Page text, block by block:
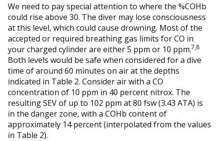
We need to pay special attention to where the %COHb
could rise above 30. The diver may lose consciousness
at this level, which could cause drowning. Most of the
accepted or required breathing gas limits for CO in
your charged cylinder are either 5 ppm or 10 ppm.7,8
Both levels would be safe when considered for a dive
time of around 60 minutes on air at the depths
indicated in Table 2. Consider air with a CO
concentration of 10 ppm in 40 percent nitrox. The
resulting SEV of up to 102 ppm at 80 fsw (3.43 ATA) is
in the danger zone, with a COHb content of
approximately 14 percent (interpolated from the values
in Table 2).